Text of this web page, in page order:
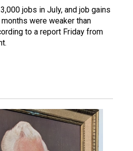
jobs in July, and job gains
were weaker than
to a report Friday from